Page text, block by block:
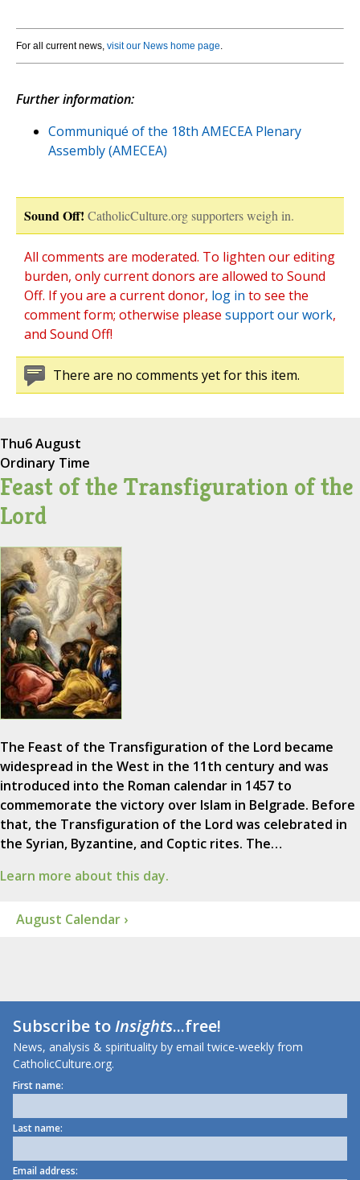
For all current news, visit our News home page.
Further information:
Communiqué of the 18th AMECEA Plenary
Assembly (AMECEA)
Sound Off! CatholicCulture.org supporters weigh in.
All comments are moderated. To lighten our editing
burden, only current donors are allowed to Sound
Off. If you are a current donor, log in to see the
comment form; otherwise please support our work,
and Sound Off!
There are no comments yet for this item.
Thu6 August
Ordinary Time
Feast of the Transfiguration of the
Lord
The Feast of the Transfiguration of the Lord became
widespread in the West in the 11th century and was
introduced into the Roman calendar in 1457 to
commemorate the victory over Islam in Belgrade. Before
that, the Transfiguration of the Lord was celebrated in
the Syrian, Byzantine, and Coptic rites. The…
Learn more about this day.
August Calendar ›
Subscribe toInsights...free!
News, analysis & spirituality by email twice-weekly from
CatholicCulture.org.
First name:
Last name:
Email address: